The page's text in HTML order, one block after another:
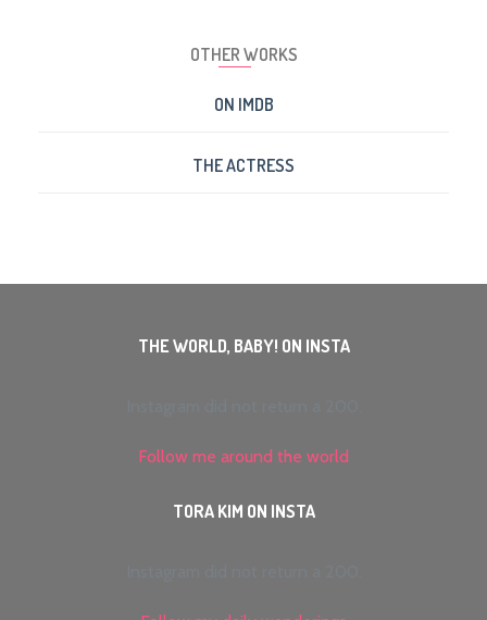
OTHER WORKS
ON IMDB
THE ACTRESS
THE WORLD, BABY! ON INSTA
Follow me around the world
TORA KIM ON INSTA